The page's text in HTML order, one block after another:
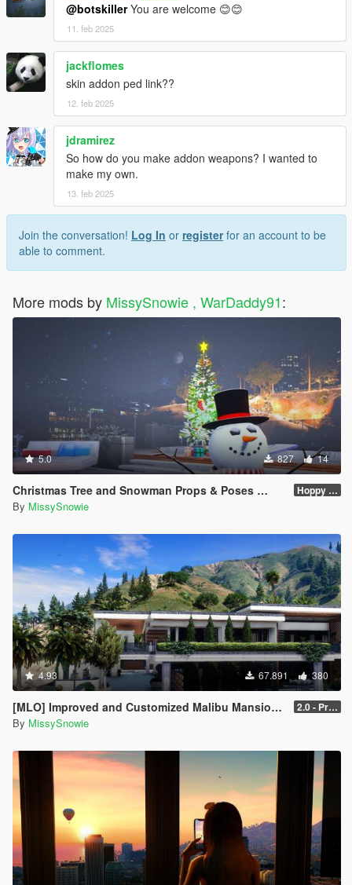
@botskillerYou are welcome 😊😊
11. feb 2025
jackflomes
skin addon ped link??
12. feb 2025
jdramirez
So how do you make addon weapons? I wanted to
make my own.
13. feb 2025
Join the conversation! Log In or registerfor an account to be
able to comment.
More mods by MissySnowie , WarDaddy91:
5.0 827 14
Christmas Tree and Snowman Props & Poses 🎅🏻🎄☃️ Hoppy Merry Christmas 🎅🏻🎄☃️
By MissySnowie
4.93 67.891 380
[MLO] Improved and Customized Malibu Mansion [Add-On] 2.0 - PreCombined Super Meshes
By MissySnowie